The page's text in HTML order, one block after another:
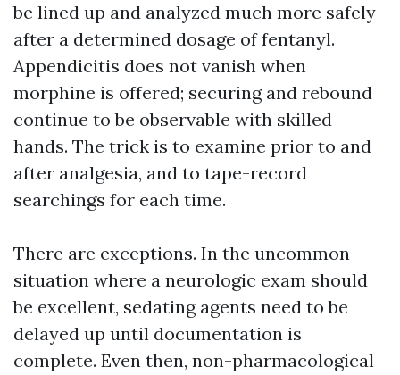
be lined up and analyzed much more safely
after a determined dosage of fentanyl.
Appendicitis does not vanish when
morphine is offered; securing and rebound
continue to be observable with skilled
hands. The trick is to examine prior to and
after analgesia, and to tape-record
searchings for each time.
There are exceptions. In the uncommon
situation where a neurologic exam should
be excellent, sedating agents need to be
delayed up until documentation is
complete. Even then, non-pharmacological